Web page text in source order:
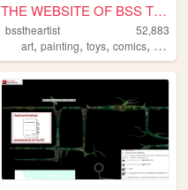
THE WEBSITE OF BSS THE ARTIST
bsstheartist
52,883
art,painting,toys,comics,